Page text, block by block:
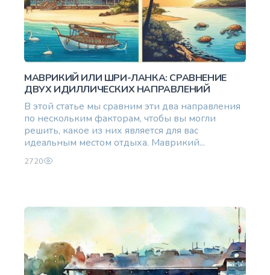
МАВРИКИЙ ИЛИ ШРИ-ЛАНКА: СРАВНЕНИЕ
ДВУХ ИДИЛЛИЧЕСКИХ НАПРАВЛЕНИЙ
В этой статье мы сравним эти два направления
по нескольким факторам, чтобы вы могли
решить, какое из них является для вас
идеальным местом отдыха. Маврикий...
2720